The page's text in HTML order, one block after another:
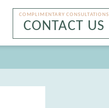
COMPLIMENTARY CONSULTATIONS
CONTACT US